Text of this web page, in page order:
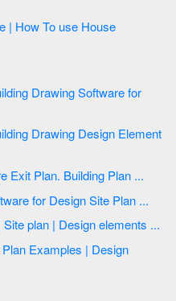
How To Draw Building Plans | Fire Exit Plan. Building Plan ...
Site Plans | Building Drawing Software for Design Site Plan ...
Supermarket parking - Site plan | Site plan | Design elements ...